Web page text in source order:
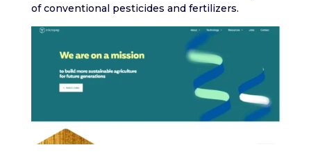
of conventional pesticides and fertilizers.